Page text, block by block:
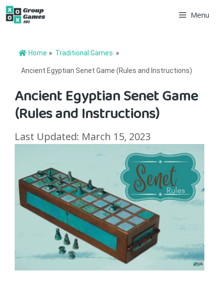
Skip
content
Menu
Home » Traditional Games »
Ancient Egyptian Senet Game (Rules and Instructions)
Ancient Egyptian Senet Game
(Rules and Instructions)
Last Updated: March 15, 2023